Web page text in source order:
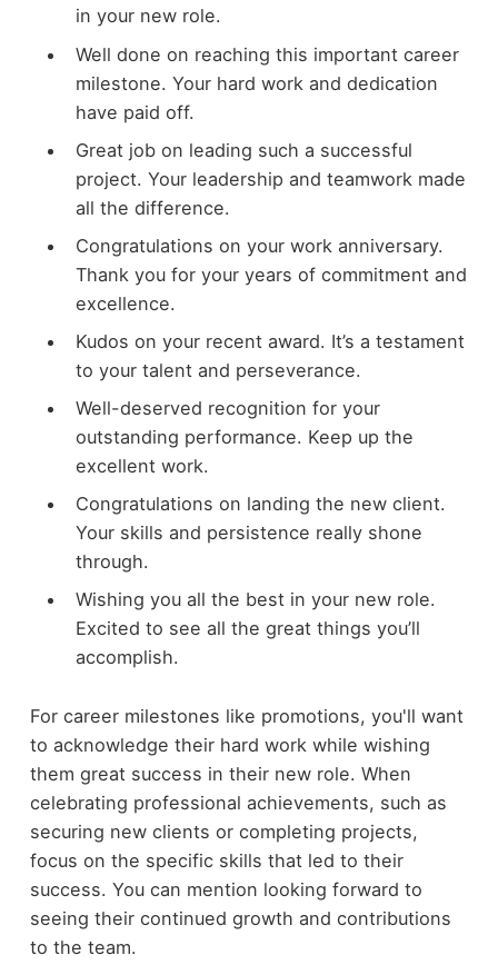
in your new role.
Well done on reaching this important career
milestone. Your hard work and dedication
have paid off.
Great job on leading such a successful
project. Your leadership and teamwork made
all the difference.
Congratulations on your work anniversary.
Thank you for your years of commitment and
excellence.
Kudos on your recent award. It’s a testament
to your talent and perseverance.
Well-deserved recognition for your
outstanding performance. Keep up the
excellent work.
Congratulations on landing the new client.
Your skills and persistence really shone
through.
Wishing you all the best in your new role.
Excited to see all the great things you’ll
accomplish.
For career milestones like promotions, you'll want
to acknowledge their hard work while wishing
them great success in their new role. When
celebrating professional achievements, such as
securing new clients or completing projects,
focus on the specific skills that led to their
success. You can mention looking forward to
seeing their continued growth and contributions
to the team.